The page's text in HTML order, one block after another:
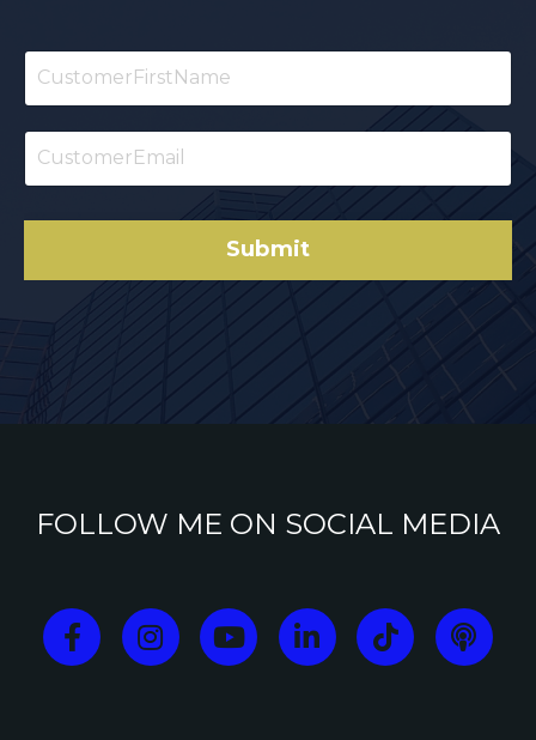
Submit
FOLLOW ME ON SOCIAL MEDIA